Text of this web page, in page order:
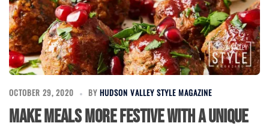
OCTOBER 29, 2020 BY HUDSON VALLEY STYLE MAGAZINE
Make Meals More Festive With a Unique